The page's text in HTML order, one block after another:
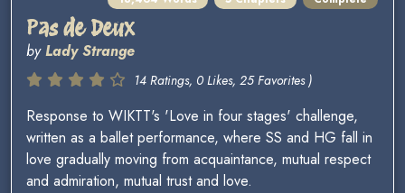
Pas de Deux
byLady Strange
14 Ratings, 0 Likes, 25 Favorites )
Response to WIKTT's 'Love in four stages' challenge,
written as a ballet performance, where SS and HG fall in
love gradually moving from acquaintance, mutual respect
and admiration, mutual trust and love.